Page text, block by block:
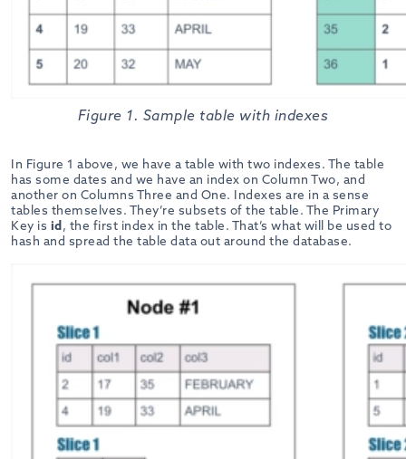
Figure 1. Sample table with indexes
In Figure 1 above, we have a table with two indexes. The table
has some dates and we have an index on Column Two, and
another on Columns Three and One. Indexes are in a sense
tables themselves. They’re subsets of the table. The Primary
Key is id, the first index in the table. That’s what will be used to
hash and spread the table data out around the database.